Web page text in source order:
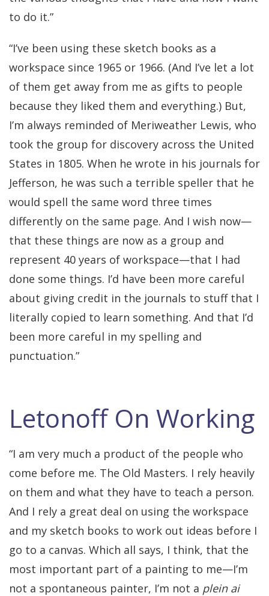
to do it.”
“I’ve been using these sketch books as a
workspace since 1965 or 1966. (And I’ve let a lot
of them get away from me as gifts to people
because they liked them and everything.) But,
I’m always reminded of Meriweather Lewis, who
took the group for discovery across the United
States in 1805. When he wrote in his journals for
Jefferson, he was such a terrible speller that he
would spell the same word three times
differently on the same page. And I wish now—
that these things are now as a group and
represent 40 years of workspace—that I had
done some things. I’d have been more careful
about giving credit in the journals to stuff that I
literally copied to learn something. And that I’d
been more careful in my spelling and
punctuation.”
Letonoff On Working
“I am very much a product of the people who
come before me. The Old Masters. I rely heavily
on them and what they have to teach a person.
And I rely a great deal on using the workspace
and my sketch books to work out ideas before I
go to a canvas. Which all says, I think, that the
most important part of a painting to me—I’m
not a spontaneous painter, I’m not a plein ai